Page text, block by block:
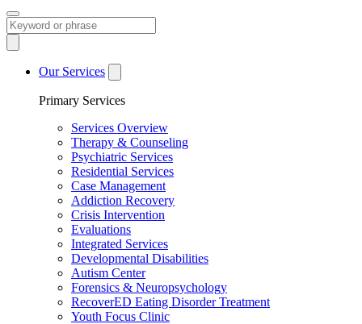
Our Services
Primary Services
Services Overview
Therapy & Counseling
Psychiatric Services
Residential Services
Case Management
Addiction Recovery
Crisis Intervention
Evaluations
Integrated Services
Developmental Disabilities
Autism Center
Forensics & Neuropsychology
RecoverED Eating Disorder Treatment
Youth Focus Clinic